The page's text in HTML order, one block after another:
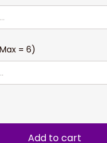
= 6)
Add to cart